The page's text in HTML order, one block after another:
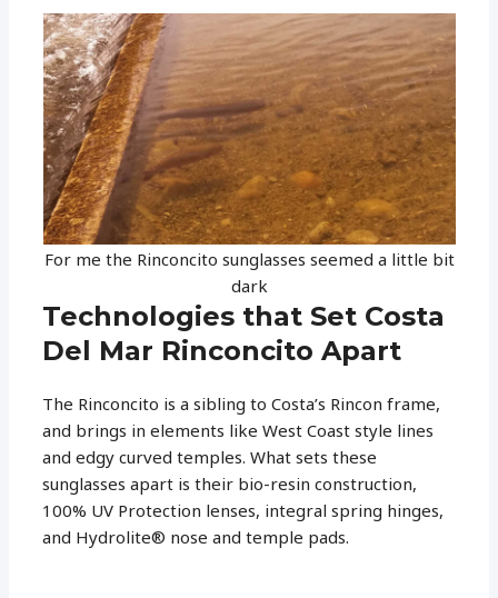
For me the Rinconcito sunglasses seemed a little bit
dark
Technologies that Set Costa
Del Mar Rinconcito Apart
The Rinconcito is a sibling to Costa’s Rincon frame,
and brings in elements like West Coast style lines
and edgy curved temples. What sets these
sunglasses apart is their bio-resin construction,
100% UV Protection lenses, integral spring hinges,
and Hydrolite® nose and temple pads.